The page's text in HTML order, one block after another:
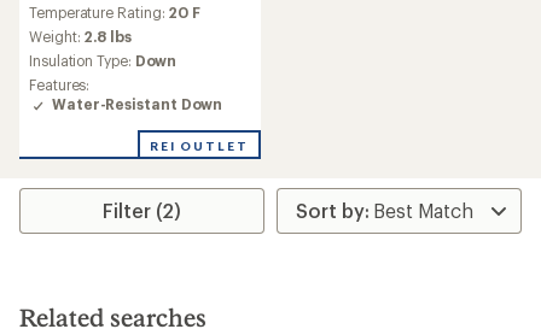
Temperature Rating: 20 F
Weight: 2.8 lbs
Insulation Type: Down
Features:
Water-Resistant Down
REI OUTLET
Filter (2)
Related searches